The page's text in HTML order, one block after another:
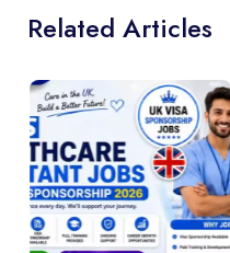
Related Articles